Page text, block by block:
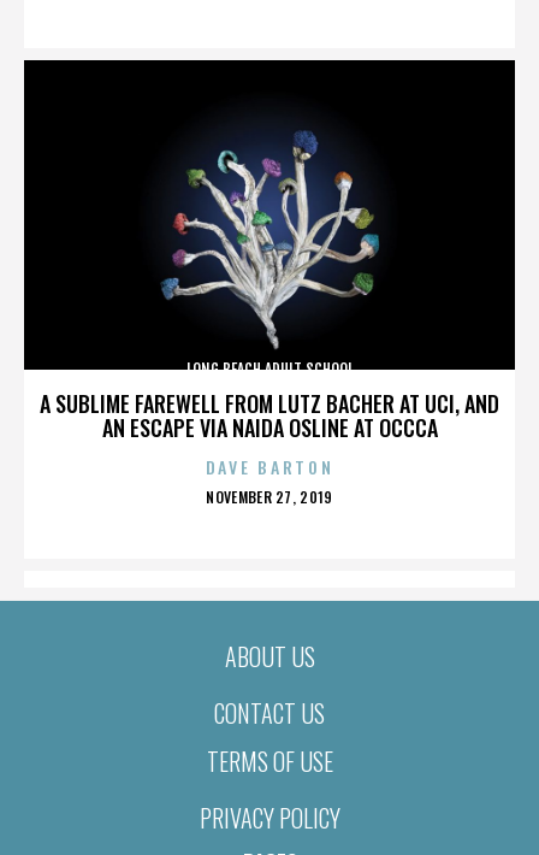
A SUBLIME FAREWELL FROM LUTZ BACHER AT UCI, AND
AN ESCAPE VIA NAIDA OSLINE AT OCCCA
LONG BEACH ADULT SCHOOL
DAVE BARTON
POSTED
NOVEMBER 27, 2019
ABOUT US
CONTACT US
TERMS OF USE
PRIVACY POLICY